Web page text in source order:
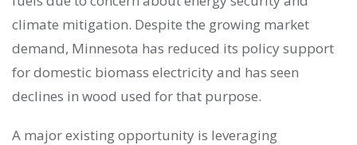
climate mitigation. Despite the growing market
demand, Minnesota has reduced its policy support
for domestic biomass electricity and has seen
declines in wood used for that purpose.
A major existing opportunity is leveraging